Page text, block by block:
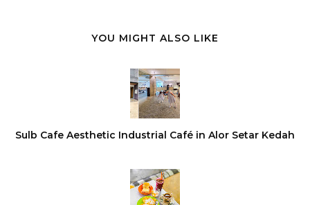
YOU MIGHT ALSO LIKE
Sulb Cafe Aesthetic Industrial Café in Alor Setar Kedah